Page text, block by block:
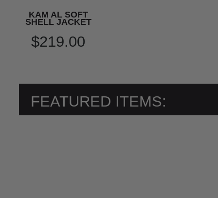
KAM AL SOFT
SHELL JACKET
$219.00
FEATURED ITEMS: